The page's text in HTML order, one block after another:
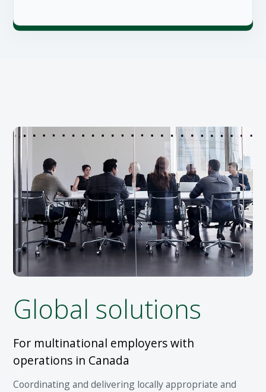
Global solutions
For multinational employers with
operations in Canada
Coordinating and delivering locally appropriate and